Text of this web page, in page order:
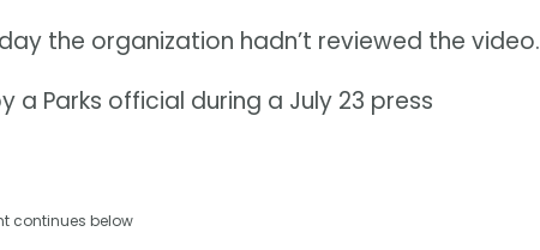
the organization hadn’t reviewed the video.
Parks official during a July 23 press
continues below